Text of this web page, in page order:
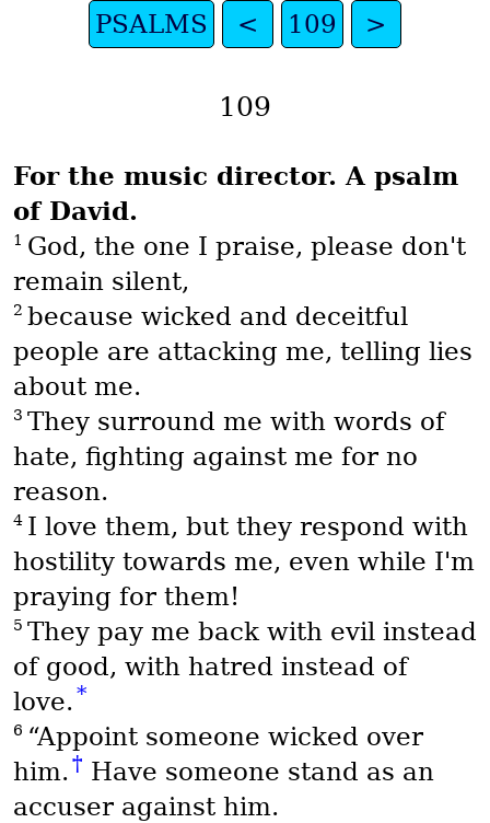
PSALMS < 109 >
109
For the music director. A psalm
of David.
1 God, the one I praise, please don't
remain silent,
2 because wicked and deceitful
people are attacking me, telling lies
about me.
3 They surround me with words of
hate, fighting against me for no
reason.
4 I love them, but they respond with
hostility towards me, even while I'm
praying for them!
5 They pay me back with evil instead
of good, with hatred instead of
love.*
6 “Appoint someone wicked over
him.† Have someone stand as an
accuser against him.